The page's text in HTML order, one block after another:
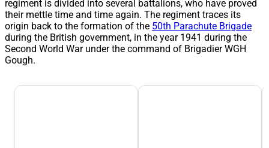
regiment is divided into several battalions, who have proved
their mettle time and time again. The regiment traces its
origin back to the formation of the 50th Parachute Brigade
during the British government, in the year 1941 during the
Second World War under the command of Brigadier WGH
Gough.